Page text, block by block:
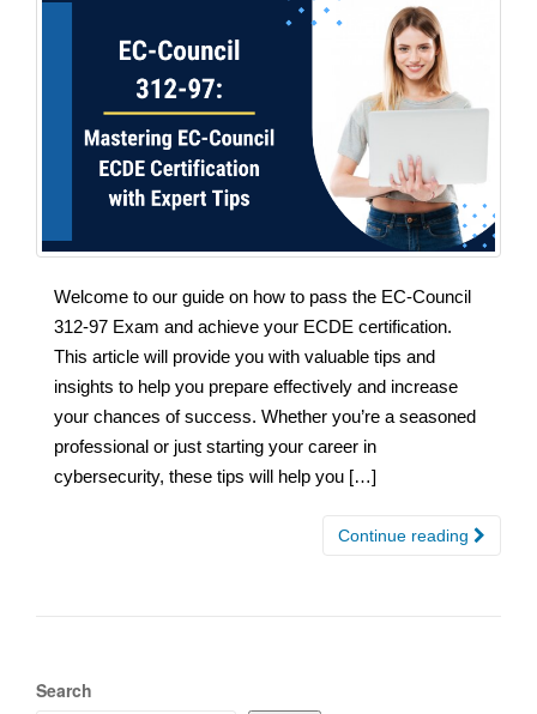
Welcome to our guide on how to pass the EC-Council
312-97 Exam and achieve your ECDE certification.
This article will provide you with valuable tips and
insights to help you prepare effectively and increase
your chances of success. Whether you’re a seasoned
professional or just starting your career in
cybersecurity, these tips will help you […]
Continue reading
Search